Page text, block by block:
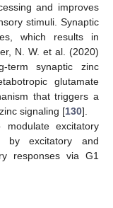
and improves
stimuli. Synaptic
which results in
N. W. et al. (2020)
term synaptic zinc
glutamate
that triggers a
signaling [130].
excitatory
by excitatory and
responses via G1